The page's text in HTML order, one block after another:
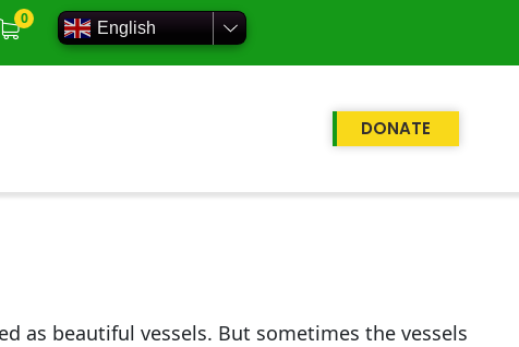
0
English
DONATE
as beautiful vessels. But sometimes the vessels